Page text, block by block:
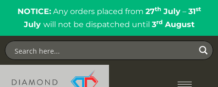
NOTICE:Any orders placed from 27thJuly– 31st
July will not be dispatched until 3rdAugust